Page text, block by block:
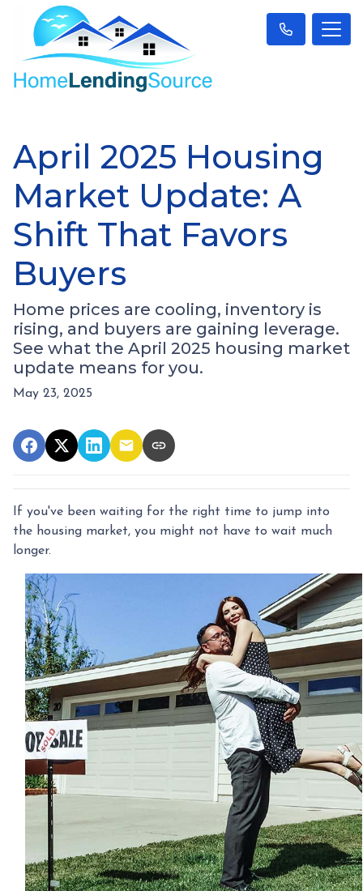
April 2025 Housing
Market Update: A
Shift That Favors
Buyers
Home prices are cooling, inventory is
rising, and buyers are gaining leverage.
See what the April 2025 housing market
update means for you.
May 23, 2025
If you've been waiting for the right time to jump into
the housing market, you might not have to wait much
longer.